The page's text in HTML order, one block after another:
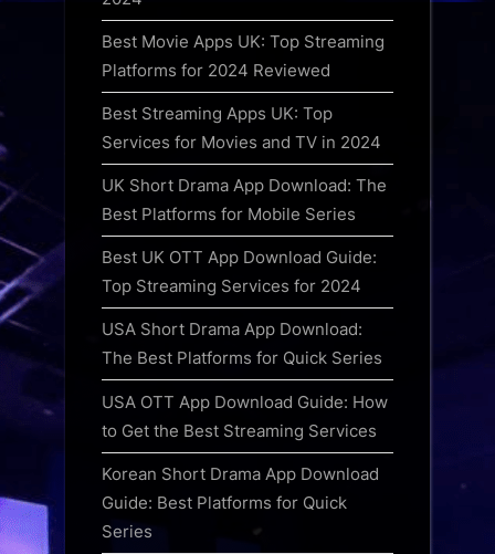
Best Movie Apps UK: Top Streaming
Platforms for 2024 Reviewed
Best Streaming Apps UK: Top
Services for Movies and TV in 2024
UK Short Drama App Download: The
Best Platforms for Mobile Series
Best UK OTT App Download Guide:
Top Streaming Services for 2024
USA Short Drama App Download:
The Best Platforms for Quick Series
USA OTT App Download Guide: How
to Get the Best Streaming Services
Korean Short Drama App Download
Guide: Best Platforms for Quick
Series